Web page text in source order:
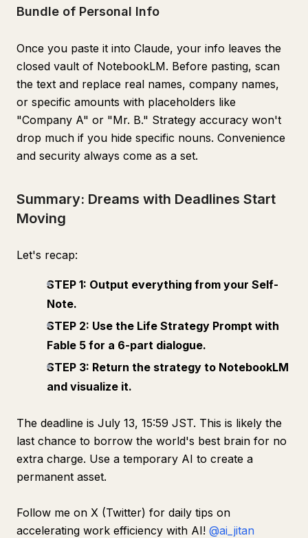
Bundle of Personal Info
Once you paste it into Claude, your info leaves the
closed vault of NotebookLM. Before pasting, scan
the text and replace real names, company names,
or specific amounts with placeholders like
"Company A" or "Mr. B." Strategy accuracy won't
drop much if you hide specific nouns. Convenience
and security always come as a set.
Summary: Dreams with Deadlines Start
Moving
Let's recap:
STEP 1: Output everything from your Self-
Note.
STEP 2: Use the Life Strategy Prompt with
Fable 5 for a 6-part dialogue.
STEP 3: Return the strategy to NotebookLM
and visualize it.
The deadline is July 13, 15:59 JST. This is likely the
last chance to borrow the world's best brain for no
extra charge. Use a temporary AI to create a
permanent asset.
Follow me on X (Twitter) for daily tips on
accelerating work efficiency with AI! @ai_jitan